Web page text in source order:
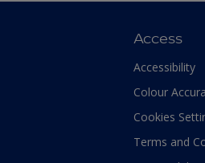
Access
Accessibility
Colour
Cookies
Terms and